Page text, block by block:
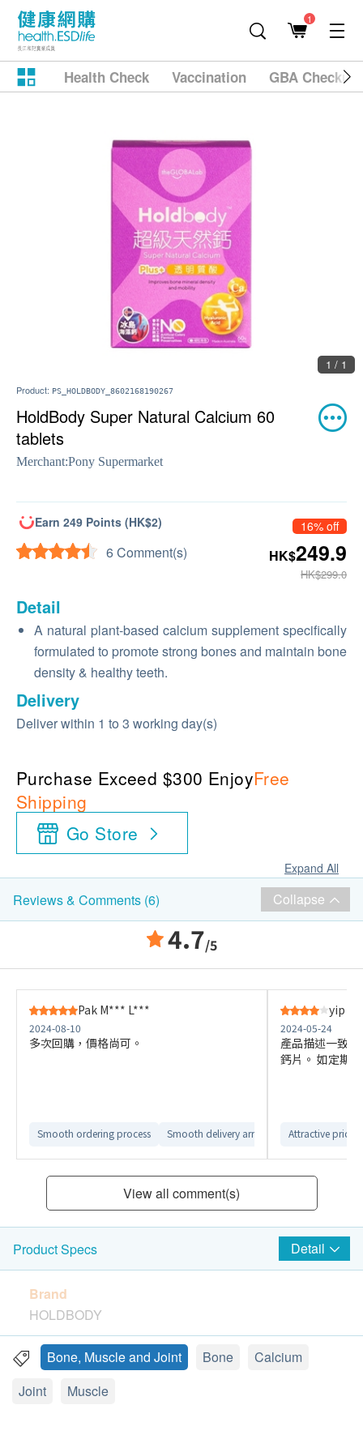
1
Health Check Vaccination GBA
1 / 1
Product: PS_HOLDBODY_8602168190267
HoldBody Super Natural Calcium 60
tablets
Merchant:Pony Supermarket
Earn 249 Points (HK$2)
6 Comment(s)
16% off
HK$249.9
HK$299.0
Detail
A natural plant-based calcium supplement specifically
formulated to promote strong bones and maintain bone
density & healthy teeth.
Delivery
Deliver within 1 to 3 working day(s)
Purchase Exceed $300 EnjoyFree
Shipping
Go Store
Expand All
Reviews & Comments (6) Collapse
4.7/5
Pak M*** L***
2024-08-10
多次回購，價格尚可。
Smooth ordering process Smooth delivery arrangement
yip
2024-05-24
產品描述一致
鈣片。 如定期
Attractive price
View all comment(s)
Product Specs Detail
Brand
HOLDBODY
Package
Bone, Muscle and Joint Bone
Calcium
Joint
Muscle